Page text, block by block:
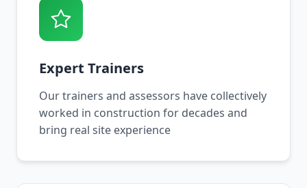
Expert Trainers
Our trainers and assessors have collectively
worked in construction for decades and
bring real site experience